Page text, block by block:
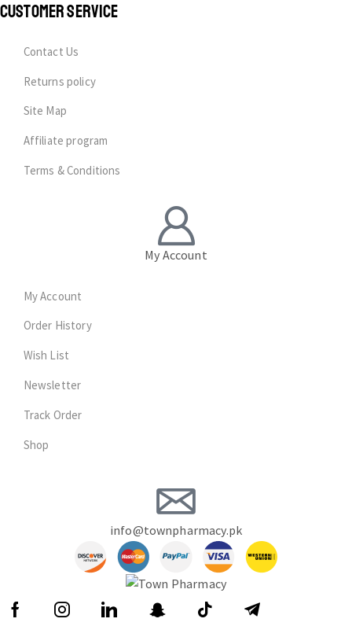
CUSTOMER SERVICE
Contact Us
Returns policy
Site Map
Affiliate program
Terms & Conditions
My Account
My Account
Order History
Wish List
Newsletter
Track Order
Shop
info@townpharmacy.pk